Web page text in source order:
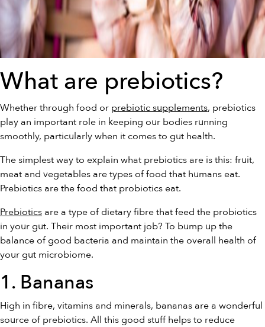
What are prebiotics?
Whether through food or prebiotic supplements, prebiotics
play an important role in keeping our bodies running
smoothly, particularly when it comes to gut health.
The simplest way to explain what prebiotics are is this: fruit,
meat and vegetables are types of food that humans eat.
Prebiotics are the food that probiotics eat.
Prebiotics are a type of dietary fibre that feed the probiotics
in your gut. Their most important job? To bump up the
balance of good bacteria and maintain the overall health of
your gut microbiome.
1. Bananas
High in fibre, vitamins and minerals, bananas are a wonderful
source of prebiotics. All this good stuff helps to reduce